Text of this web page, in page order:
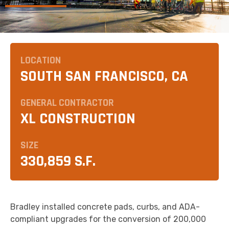
Bradley installed concrete pads, curbs, and ADA-
compliant upgrades for the conversion of 200,000
LOCATION
SOUTH SAN FRANCISCO, CA
GENERAL CONTRACTOR
XL CONSTRUCTION
SIZE
330,859 S.F.